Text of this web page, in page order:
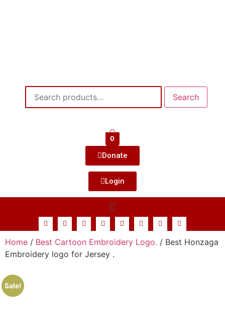
Search
0
Donate
Login
Home / Best Cartoon Embroidery Logo. / Best Honzaga
Embroidery logo for Jersey .
Sale!